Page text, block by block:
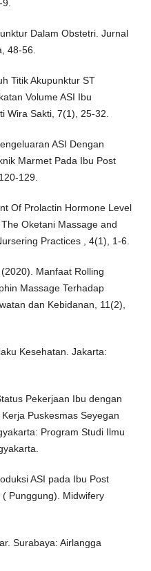
9.
Dalam Obstetri. Jurnal
48-56.
Titik Akupunktur ST
Volume ASI Ibu
Wira Sakti, 7(1), 25-32.
ASI Dengan
Marmet Pada Ibu Post
129.
Of Prolactin Hormone Level
Oketani Massage and
Practices , 4(1), 1-6.
Manfaat Rolling
Massage Terhadap
dan Kebidanan, 11(2),
Kesehatan. Jakarta:
Pekerjaan Ibu dengan
Puskesmas Seyegan
Program Studi Ilmu
ASI pada Ibu Post
Punggung). Midwifery
Surabaya: Airlangga